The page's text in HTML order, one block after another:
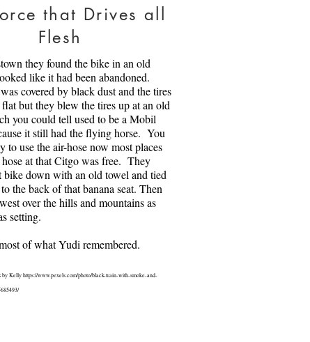
Sweet Home
is a firefighter and an EMT.
just done, with the chaos of life
and he is armed and ready to
Then his brother Jack, who
and in Afghanistan (and who
The Death Spiral) asks him to
Afghani refugees. Things blow
And people change,
on:iStock|License details
| Credit: Getty Images
Borton
that Drives all
Flesh
they found the bike in an old
like it had been abandoned.
covered by black dust and the tires
but they blew the tires up at an old
you could tell used to be a Mobil
it still had the flying horse. You
to use the air-hose now most places
at that Citgo was free. They
bike down with an old towel and tied
the back of that banana seat. Then
over the hills and mountains as
setting.
of what Yudi remembered.
by Kelly https://www.pexels.com/photo/black-train-with-smoke-and-